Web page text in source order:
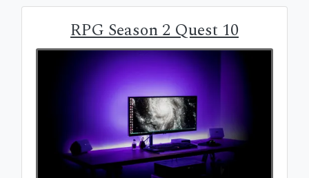
RPG Season 2 Quest 10